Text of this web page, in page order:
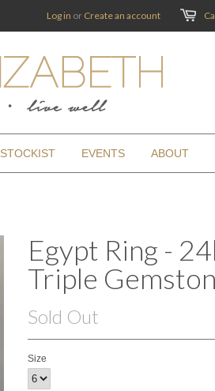
Log in or Create an account
STOCKIST EVENTS ABOUT
Egypt Ring -
Triple
Sold Out
Size